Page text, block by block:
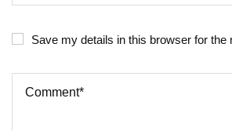
Save my details in this browser for the